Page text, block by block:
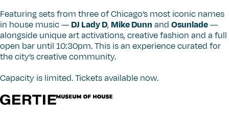
Featuring sets from three of Chicago’s most iconic names
in house music — DJ Lady D, Mike Dunn and Osunlade—
alongside unique art activations, creative fashion and a full
open bar until 10:30pm. This is an experience curated for
the city’s creative community.
Capacity is limited. Tickets available now.